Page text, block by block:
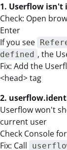
1. Userflow isn't
Check: Open
Enter
If you see
defined , the
Fix: Add the
<head> tag
2.
Userflow won't
current user
Check Console
Fix: Call